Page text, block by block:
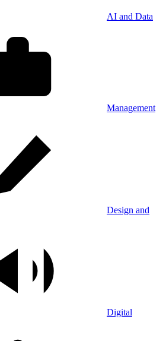
AI and Data
Management
Design and
Digital